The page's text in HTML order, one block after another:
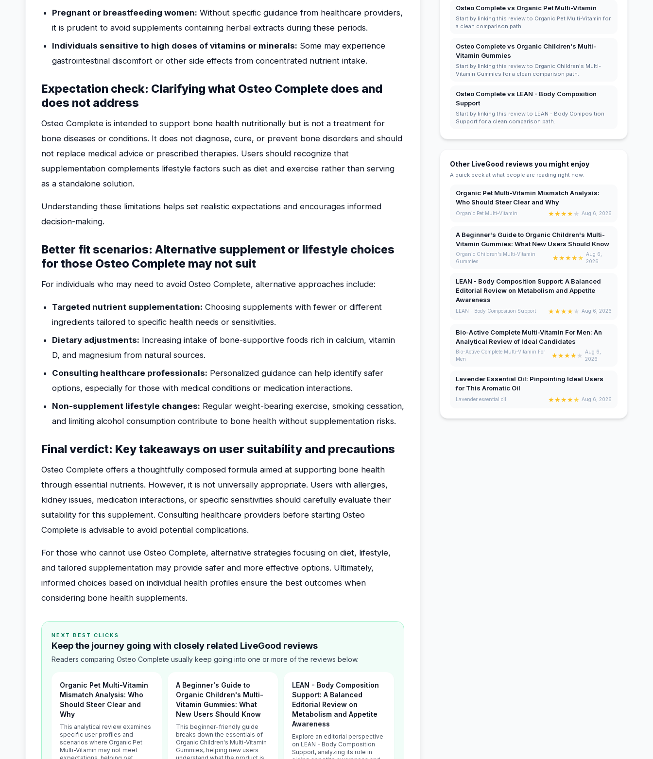
Pregnant or breastfeeding women: Without specific guidance from healthcare providers,
it is prudent to avoid supplements containing herbal extracts during these periods.
Individuals sensitive to high doses of vitamins or minerals: Some may experience
gastrointestinal discomfort or other side effects from concentrated nutrient intake.
Expectation check: Clarifying what Osteo Complete does and
does not address
Osteo Complete is intended to support bone health nutritionally but is not a treatment for
bone diseases or conditions. It does not diagnose, cure, or prevent bone disorders and should
not replace medical advice or prescribed therapies. Users should recognize that
supplementation complements lifestyle factors such as diet and exercise rather than serving
as a standalone solution.
Understanding these limitations helps set realistic expectations and encourages informed
decision-making.
Better fit scenarios: Alternative supplement or lifestyle choices
for those Osteo Complete may not suit
For individuals who may need to avoid Osteo Complete, alternative approaches include:
Targeted nutrient supplementation: Choosing supplements with fewer or different
ingredients tailored to specific health needs or sensitivities.
Dietary adjustments: Increasing intake of bone-supportive foods rich in calcium, vitamin
D, and magnesium from natural sources.
Consulting healthcare professionals: Personalized guidance can help identify safer
options, especially for those with medical conditions or medication interactions.
Non-supplement lifestyle changes: Regular weight-bearing exercise, smoking cessation,
and limiting alcohol consumption contribute to bone health without supplementation risks.
Final verdict: Key takeaways on user suitability and precautions
Osteo Complete offers a thoughtfully composed formula aimed at supporting bone health
through essential nutrients. However, it is not universally appropriate. Users with allergies,
kidney issues, medication interactions, or specific sensitivities should carefully evaluate their
suitability for this supplement. Consulting healthcare providers before starting Osteo
Complete is advisable to avoid potential complications.
For those who cannot use Osteo Complete, alternative strategies focusing on diet, lifestyle,
and tailored supplementation may provide safer and more effective options. Ultimately,
informed choices based on individual health profiles ensure the best outcomes when
considering bone health supplements.
NEXT BEST CLICKS
Keep the journey going with closely related LiveGood reviews
Readers comparing Osteo Complete usually keep going into one or more of the reviews below.
Organic Pet Multi-Vitamin
Mismatch Analysis: Who
Should Steer Clear and
Why
This analytical review examines
specific user profiles and
scenarios where Organic Pet
Multi-Vitamin may not meet
A Beginner's Guide to
Organic Children's Multi-
Vitamin Gummies: What
New Users Should Know
This beginner-friendly guide
breaks down the essentials of
Organic Children's Multi-Vitamin
Gummies, helping new users
LEAN - Body Composition
Support: A Balanced
Editorial Review on
Metabolism and Appetite
Awareness
Explore an editorial perspective
on LEAN - Body Composition
Support, analyzing its role in
Osteo Complete vs Organic Pet Multi-Vitamin
Start by linking this review to Organic Pet Multi-Vitamin for
a clean comparison path.
Osteo Complete vs Organic Children's Multi-
Vitamin Gummies
Start by linking this review to Organic Children's Multi-
Vitamin Gummies for a clean comparison path.
Osteo Complete vs LEAN - Body Composition
Support
Start by linking this review to LEAN - Body Composition
Support for a clean comparison path.
Other LiveGood reviews you might enjoy
A quick peek at what people are reading right now.
Organic Pet Multi-Vitamin Mismatch Analysis:
Who Should Steer Clear and Why
Organic Pet Multi-Vitamin ★★★★★ Aug 6, 2026
A Beginner's Guide to Organic Children's Multi-
Vitamin Gummies: What New Users Should Know
Organic Children's Multi-Vitamin
Gummies
★★★★★ Aug 6,
2026
LEAN - Body Composition Support: A Balanced
Editorial Review on Metabolism and Appetite
Awareness
LEAN - Body Composition Support ★★★★★ Aug 6, 2026
Bio-Active Complete Multi-Vitamin For Men: An
Analytical Review of Ideal Candidates
Bio-Active Complete Multi-Vitamin For
Men
★★★★★ Aug 6,
2026
Lavender Essential Oil: Pinpointing Ideal Users
for This Aromatic Oil
Lavender essential oil ★★★★★ Aug 6, 2026